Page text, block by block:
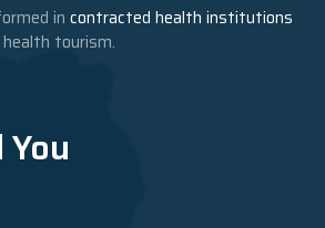
in contracted health institutions
tourism.
You